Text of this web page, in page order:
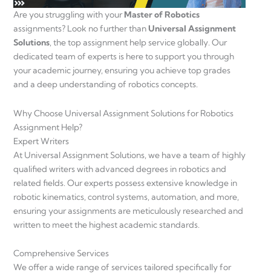
Are you struggling with yourMaster of Robotics
assignments? Look no further than Universal Assignment
Solutions, the top assignment help service globally. Our
dedicated team of experts is here to support you through
your academic journey, ensuring you achieve top grades
and a deep understanding of robotics concepts.
Why Choose Universal Assignment Solutions for Robotics
Assignment Help?
Expert Writers
At Universal Assignment Solutions, we have a team of highly
qualified writers with advanced degrees in robotics and
related fields. Our experts possess extensive knowledge in
robotic kinematics, control systems, automation, and more,
ensuring your assignments are meticulously researched and
written to meet the highest academic standards.
Comprehensive Services
We offer a wide range of services tailored specifically for